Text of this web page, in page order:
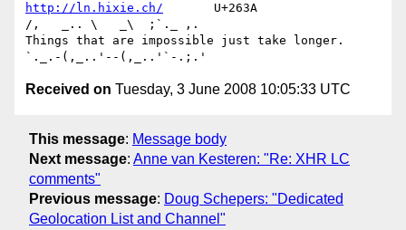
http://ln.hixie.ch/
       U+263A
/,   _.. \   _\  ;`._ ,.
Things that are impossible just take longer.
Received on Tuesday, 3 June 2008 10:05:33 UTC
This message: Message body
Next message: Anne van Kesteren: "Re: XHR LC
comments"
Previous message: Doug Schepers: "Dedicated
Geolocation List and Channel"